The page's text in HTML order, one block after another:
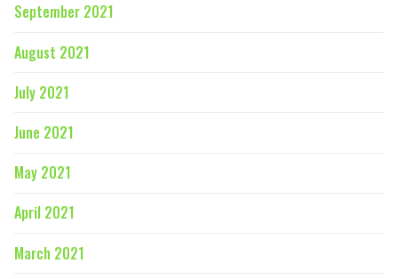
September 2021
August 2021
July 2021
June 2021
May 2021
April 2021
March 2021